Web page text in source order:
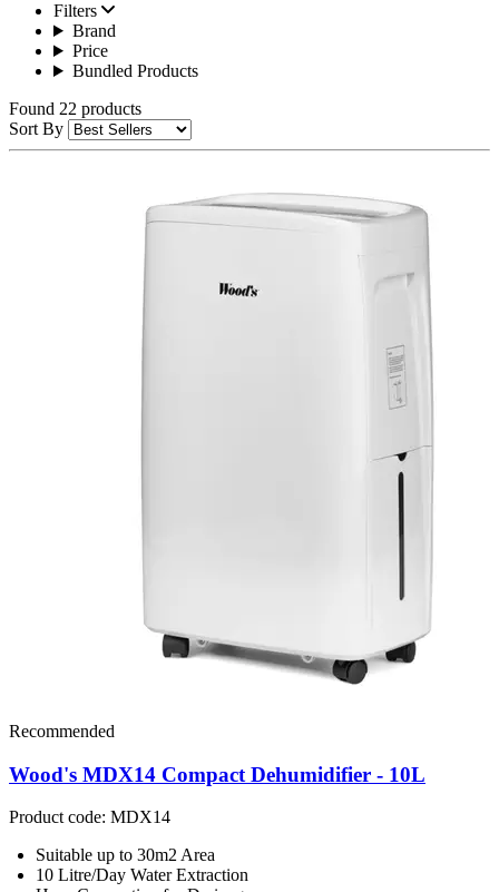
Filters
Brand
Price
Bundled Products
Found 22 products
Sort By
Recommended
Wood's MDX14 Compact Dehumidifier - 10L
Product code: MDX14
Suitable up to 30m2 Area
10 Litre/Day Water Extraction